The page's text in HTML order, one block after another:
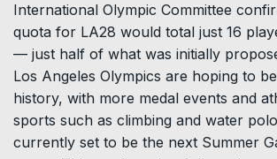
International Olympic Committee
quota for LA28 would total just 16
— just half of what was initially
Los Angeles Olympics are hoping to
history, with more medal events and
sports such as climbing and water
currently set to be the next Summer